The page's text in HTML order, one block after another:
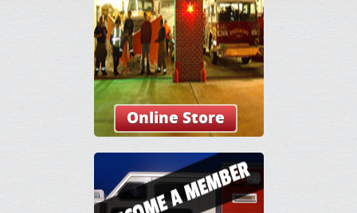
Online Store